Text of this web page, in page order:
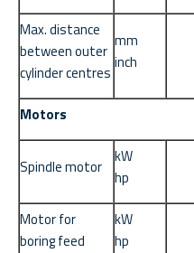
Max. distance
between outer
cylinder centres
mm
inch
Motors
Spindle motor
kW
hp
Motor for
boring feed
kW
hp